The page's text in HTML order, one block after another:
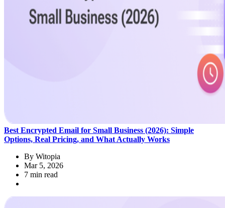
Best Encrypted Email for Small Business (2026): Simple
Options, Real Pricing, and What Actually Works
By Witopia
Mar 5, 2026
7 min read